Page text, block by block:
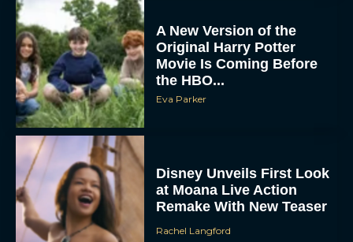
A New Version of the
Original Harry Potter
Movie Is Coming Before
the HBO...
Eva Parker
Disney Unveils First Look
at Moana Live Action
Remake With New Teaser
Rachel Langford